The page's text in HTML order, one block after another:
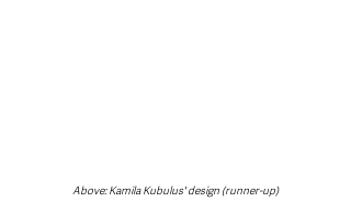
Above: Kamila Kubulus' design (runner-up)